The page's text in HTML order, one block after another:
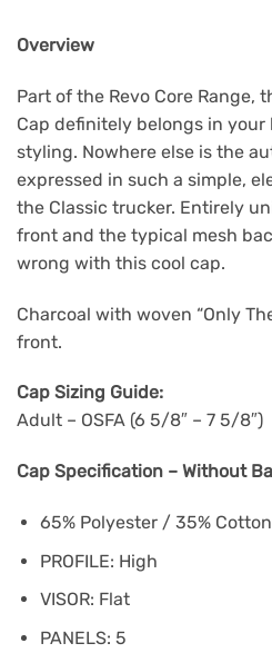
Overview
Part of the Revo Core Range,
Cap definitely belongs in
styling. Nowhere else is the
expressed in such a simple,
the Classic trucker. Entirely
front and the typical mesh
wrong with this cool cap.
Charcoal with woven “Only
front.
Cap Sizing Guide:
Adult – OSFA (6 5/8″ – 7 5/8″)
Cap Specification – Without
65% Polyester / 35% Cotton
PROFILE: High
VISOR: Flat
PANELS: 5